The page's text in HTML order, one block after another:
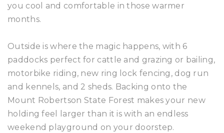
you cool and comfortable in those warmer
months.
Outside is where the magic happens, with 6
paddocks perfect for cattle and grazing or bailing,
motorbike riding, new ring lock fencing, dog run
and kennels, and 2 sheds. Backing onto the
Mount Robertson State Forest makes your new
holding feel larger than it is with an endless
weekend playground on your doorstep.